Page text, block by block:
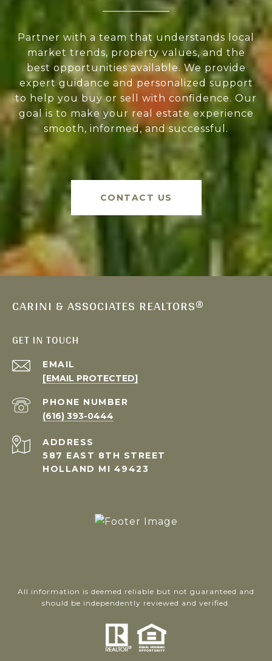
Partner with a team that understands local
market trends, property values, and the
best opportunities available. We provide
expert guidance and personalized support
to help you buy or sell with confidence. Our
goal is to make your real estate experience
smooth, informed, and successful.
CONTACT US
CARINI & ASSOCIATES REALTORS®
GET IN TOUCH
EMAIL
[EMAIL PROTECTED]
PHONE NUMBER
(616) 393-0444
ADDRESS
587 EAST 8TH STREET
HOLLAND MI 49423
All information is deemed reliable but not guaranteed and
should be independently reviewed and verified.